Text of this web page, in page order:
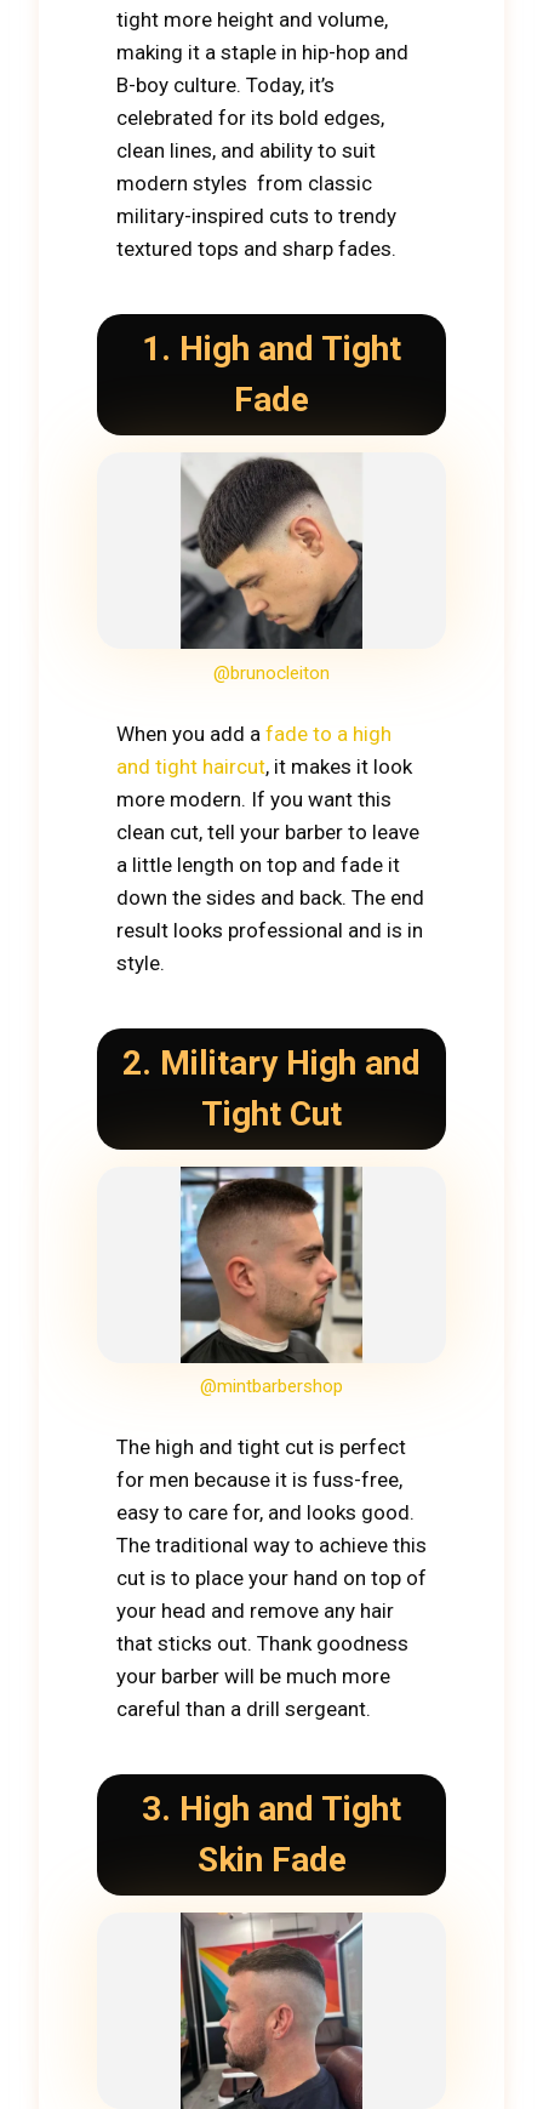
tight more height and volume,
making it a staple in hip-hop and
B-boy culture. Today, it’s
celebrated for its bold edges,
clean lines, and ability to suit
modern styles from classic
military-inspired cuts to trendy
textured tops and sharp fades.
1. High and Tight
Fade
@brunocleiton
When you add a fade to a high
and tight haircut, it makes it look
more modern. If you want this
clean cut, tell your barber to leave
a little length on top and fade it
down the sides and back. The end
result looks professional and is in
style.
2. Military High and
Tight Cut
@mintbarbershop
The high and tight cut is perfect
for men because it is fuss-free,
easy to care for, and looks good.
The traditional way to achieve this
cut is to place your hand on top of
your head and remove any hair
that sticks out. Thank goodness
your barber will be much more
careful than a drill sergeant.
3. High and Tight
Skin Fade